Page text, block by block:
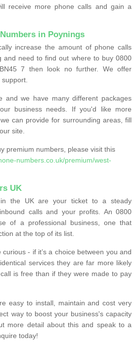
receive more phone calls and gain a
in Poynings
increase the amount of phone calls
and need to find out where to buy 0800
7 then look no further. We offer
and we have many different packages
business needs. If you'd like more
can provide for surrounding areas, fill
site.
premium numbers, please visit this
numbers.co.uk/premium/west-
UK
the UK are your ticket to a steady
calls and your profits. An 0800
of a professional business, one that
at the top of its list.
- if it’s a choice between you and
services they are far more likely
is free than if they were made to pay
easy to install, maintain and cost very
way to boost your business's capacity
more detail about this and speak to a
today!